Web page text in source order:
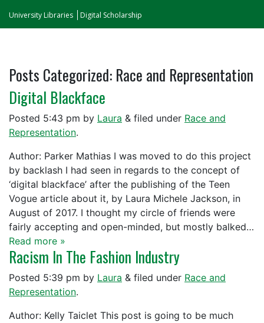
University Libraries Digital Scholarship
Posts Categorized: Race and Representation
Digital Blackface
Posted 5:43 pm by Laura & filed under Race and
Representation.
Author: Parker Mathias I was moved to do this project
by backlash I had seen in regards to the concept of
‘digital blackface’ after the publishing of the Teen
Vogue article about it, by Laura Michele Jackson, in
August of 2017. I thought my circle of friends were
fairly accepting and open-minded, but mostly balked…
Read more »
Racism In The Fashion Industry
Posted 5:39 pm by Laura & filed under Race and
Representation.
Author: Kelly Taiclet This post is going to be much